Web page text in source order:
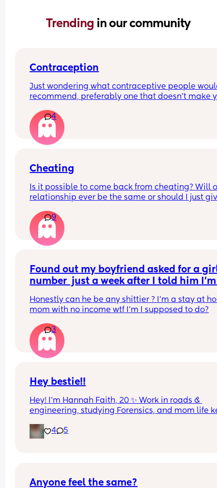
Trending in our community
Contraception
Just wondering what contraceptive people
recommend, preferably one that doesn’t make
4
Cheating
Is it possible to come back from cheating? Will
relationship ever be the same or should I just
I’m so tired of feeling like shit and devalued. As
much as I love this person how do I look past the
infidelities?
9
Found out my boyfriend asked for a
number  just a week after I told him I’m
Honestly can he be any shittier ? I’m a stay at
mom with no income wtf I’m I supposed to do?
3
Hey bestie!!
Hey! I’m Hannah Faith, 20 ✨ Work in roads &
engineering, studying Forensics, and mom life
🏻
little sarcastic, love good food, and just want a
4 5
Anyone feel the same?